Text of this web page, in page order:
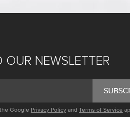
OUR NEWSLETTER
Google Privacy Policy and Terms of Service